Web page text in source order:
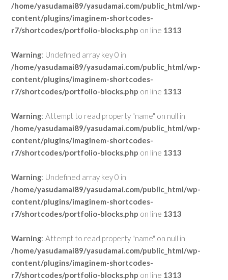
/home/yasudamai89/yasudamai.com/public_html/wp-
content/plugins/imaginem-shortcodes-
r7/shortcodes/portfolio-blocks.php on line 1313
Warning: Undefined array key 0 in
/home/yasudamai89/yasudamai.com/public_html/wp-
content/plugins/imaginem-shortcodes-
r7/shortcodes/portfolio-blocks.php on line 1313
Warning: Attempt to read property "name" on null in
/home/yasudamai89/yasudamai.com/public_html/wp-
content/plugins/imaginem-shortcodes-
r7/shortcodes/portfolio-blocks.php on line 1313
Warning: Undefined array key 0 in
/home/yasudamai89/yasudamai.com/public_html/wp-
content/plugins/imaginem-shortcodes-
r7/shortcodes/portfolio-blocks.php on line 1313
Warning: Attempt to read property "name" on null in
/home/yasudamai89/yasudamai.com/public_html/wp-
content/plugins/imaginem-shortcodes-
r7/shortcodes/portfolio-blocks.php on line 1313